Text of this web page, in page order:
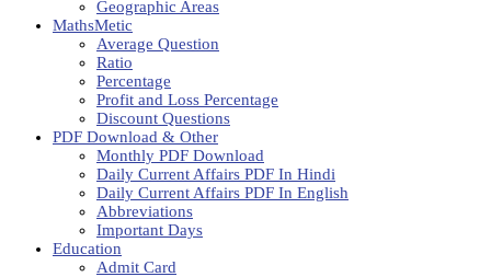
Geographic Areas
MathsMetic
Average Question
Ratio
Percentage
Profit and Loss Percentage
Discount Questions
PDF Download & Other
Monthly PDF Download
Daily Current Affairs PDF In Hindi
Daily Current Affairs PDF In English
Abbreviations
Important Days
Education
Admit Card